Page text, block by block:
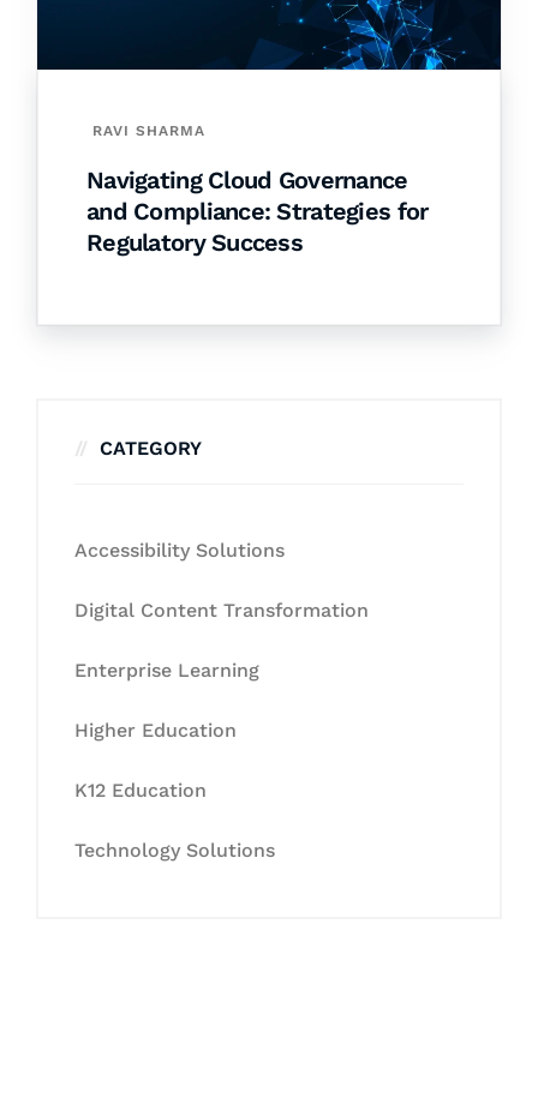
RAVI SHARMA
Navigating Cloud Governance
and Compliance: Strategies for
Regulatory Success
CATEGORY
Accessibility Solutions
Digital Content Transformation
Enterprise Learning
Higher Education
K12 Education
Technology Solutions